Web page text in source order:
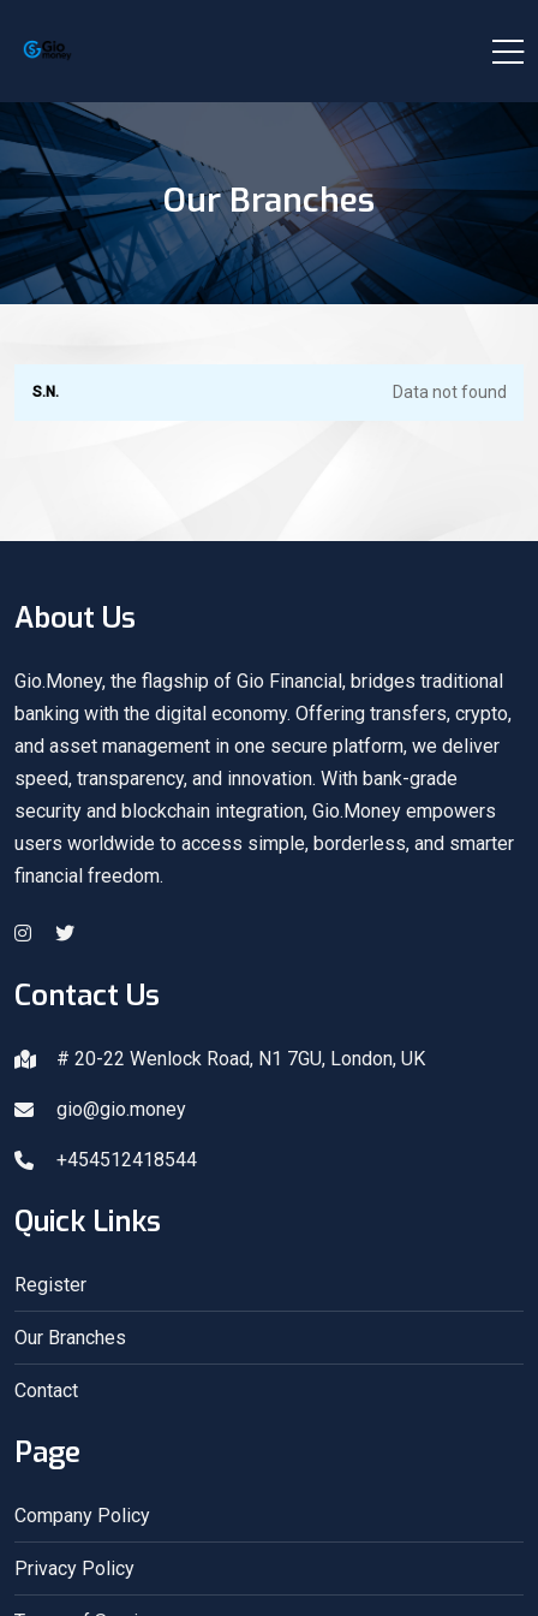
Our Branches
Data not found
About Us
Gio.Money, the flagship of Gio Financial, bridges traditional
banking with the digital economy. Offering transfers, crypto,
and asset management in one secure platform, we deliver
speed, transparency, and innovation. With bank-grade
security and blockchain integration, Gio.Money empowers
users worldwide to access simple, borderless, and smarter
financial freedom.
Quick Links
Register
Our Branches
Contact
Page
Company Policy
Privacy Policy
Contact Us
# 20-22 Wenlock Road, N1 7GU, London, UK
gio@gio.money
+454512418544